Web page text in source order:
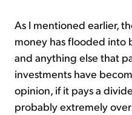
As I mentioned earlier,
money has flooded into
and anything else that
investments have
opinion, if it pays a
probably extremely